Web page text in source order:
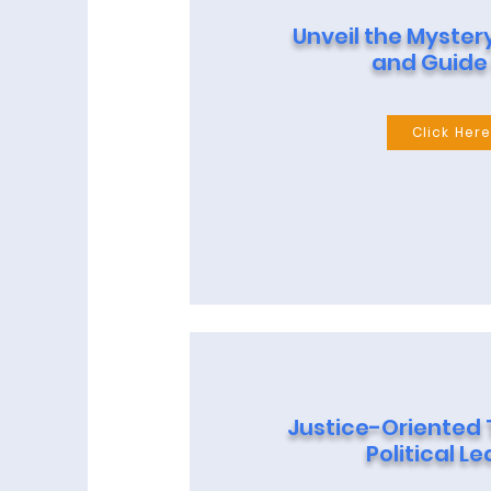
Unveil the
and
Click Here
Justice-Oriented
Political